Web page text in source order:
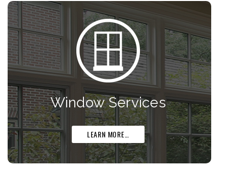
Window Services
LEARN MORE…